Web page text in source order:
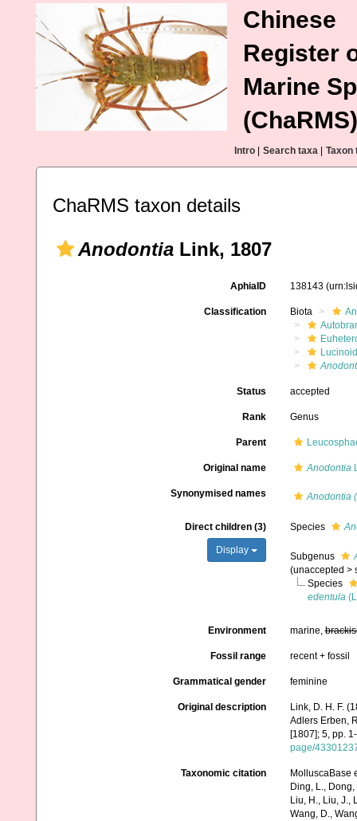
Chinese
Register
Marine
(ChaRMS)
Intro Search taxa Taxon
ChaRMS taxon details
Anodontia Link, 1807
AphiaID 138143
Classification Biota
Status accepted
Rank Genus
Parent
Original name Anodontia
Synonymised names Anodontia
Direct children (3)
Display
Species
Subgenus
(unaccepted >
Species
edentula
Environment marine,
Fossil range recent + fossil
Grammatical gender feminine
Original description
Link, D. H. F.
Adlers Erben,
[1807]; 5, pp.
page/
Taxonomic citation
MolluscaBase
Ding, L., Dong,
Liu, H., Liu, J.,
Wang, D.,